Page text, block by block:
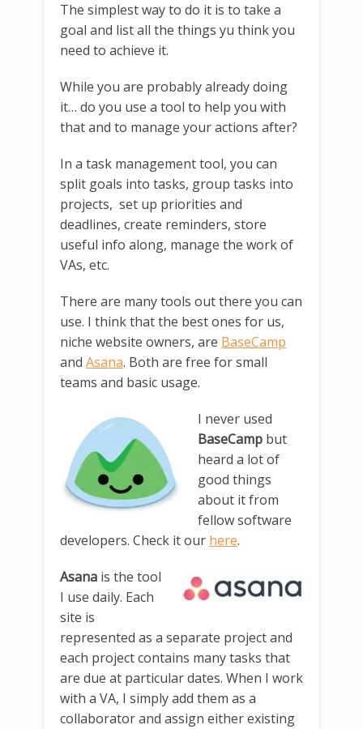
The simplest way to do it is to take a
goal and list all the things yu think you
need to achieve it.
While you are probably already doing
it… do you use a tool to help you with
that and to manage your actions after?
In a task management tool, you can
split goals into tasks, group tasks into
projects, set up priorities and
deadlines, create reminders, store
useful info along, manage the work of
VAs, etc.
There are many tools out there you can
use. I think that the best ones for us,
niche website owners, are BaseCamp
and Asana. Both are free for small
teams and basic usage.
I never used
BaseCamp but
heard a lot of
good things
about it from
fellow software
developers. Check it our here.
Asana is the tool
I use daily. Each
site is
represented as a separate project and
each project contains many tasks that
are due at particular dates. When I work
with a VA, I simply add them as a
collaborator and assign either existing